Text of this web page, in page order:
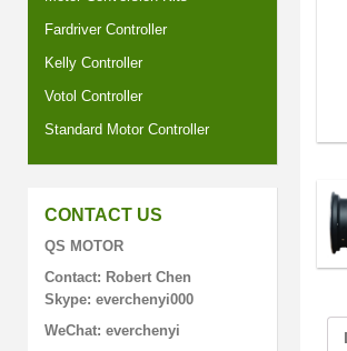
Fardriver Controller
Kelly Controller
Votol Controller
Standard Motor Controller
CONTACT US
QS MOTOR
Contact: Robert Chen
Skype: everchenyi000
WeChat: everchenyi